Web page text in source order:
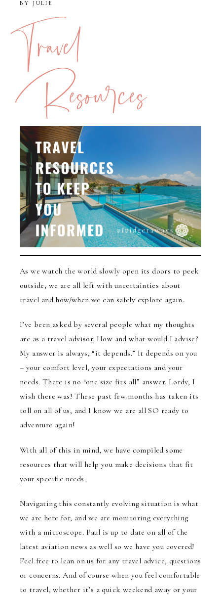
BY JULIE
Travel
Resources
As we watch the world slowly open its doors to peek
outside, we are all left with uncertainties about
travel and how/when we can safely explore again.
I’ve been asked by several people what my thoughts
are as a travel advisor. How and what would I advise?
My answer is always, “it depends.” It depends on you
– your comfort level, your expectations and your
needs. There is no “one size fits all” answer. Lordy, I
wish there was! These past few months has taken its
toll on all of us, and I know we are all SO ready to
adventure again!
With all of this in mind, we have compiled some
resources that will help you make decisions that fit
your specific needs.
Navigating this constantly evolving situation is what
we are here for, and we are monitoring everything
with a microscope. Paul is up to date on all of the
latest aviation news as well so we have you covered!
Feel free to lean on us for any travel advice, questions
or concerns. And of course when you feel comfortable
to travel, whether it’s a quick weekend away or your